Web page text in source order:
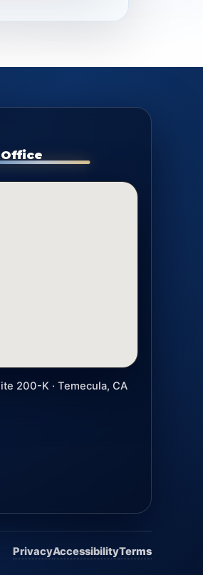
200-K · Temecula, CA
PrivacyAccessibilityTerms